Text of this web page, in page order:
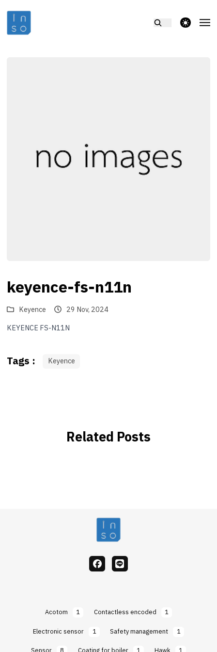
theme switcher
keyence-fs-n11n
Keyence
29 Nov, 2024
KEYENCE FS-N11N
Tags : Keyence
Related Posts
facebook
Line
Acotom 1 Contactless encoded
1
Electronic sensor
1 Safety management
1